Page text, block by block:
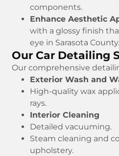
components.
Enhance Aesthetic
with a glossy finish
eye in Sarasota County.
Our Car Detailing
Our comprehensive
Exterior Wash and
High-quality wax
rays.
Interior Cleaning
Detailed vacuuming.
Steam cleaning and
upholstery.